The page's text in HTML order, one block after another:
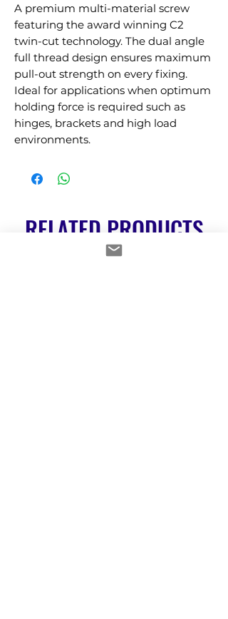
A premium multi-material screw
featuring the award winning C2
twin-cut technology. The dual angle
full thread design ensures maximum
pull-out strength on every fixing.
Ideal for applications when optimum
holding force is required such as
hinges, brackets and high load
environments.
RELATED PRODUCTS